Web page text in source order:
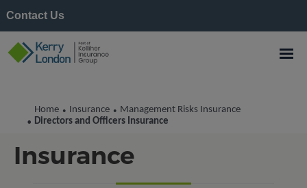
Contact Us
Home • Insurance • Management Risks Insurance
• Directors and Officers Insurance
Directors and Officers
Insurance